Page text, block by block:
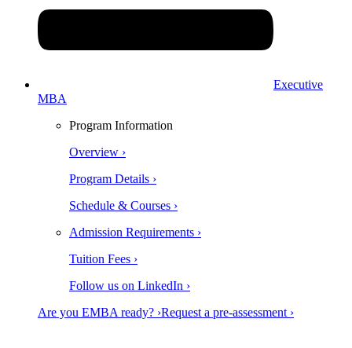
Executive
MBA
Program Information
Overview ›
Program Details ›
Schedule & Courses ›
Admission Requirements ›
Tuition Fees ›
Follow us on LinkedIn ›
Are you EMBA ready? ›Request a pre-assessment ›